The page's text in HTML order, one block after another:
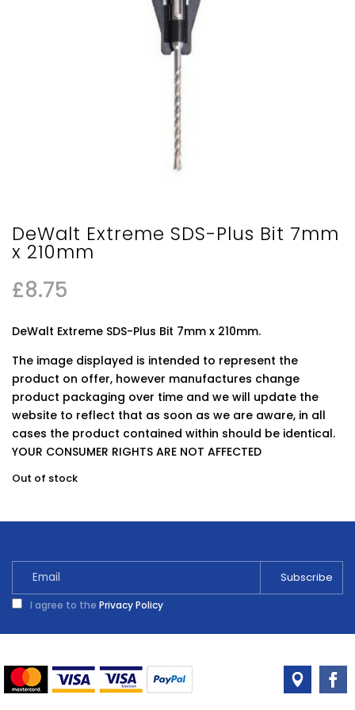
DeWalt Extreme SDS-Plus Bit 7mm
x 210mm
£8.75
DeWalt Extreme SDS-Plus Bit 7mm x 210mm.
The image displayed is intended to represent the
product on offer, however manufactures change
product packaging over time and we will update the
website to reflect that as soon as we are aware, in all
cases the product contained within should be identical.
YOUR CONSUMER RIGHTS ARE NOT AFFECTED
Out of stock
I agree to the Privacy Policy